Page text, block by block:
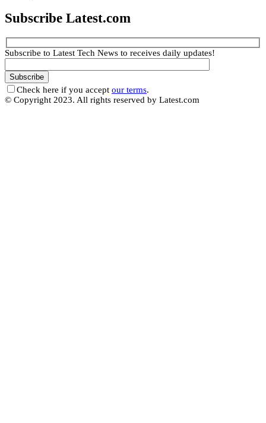
Subscribe Latest.com
Subscribe to Latest Tech News to receives daily updates!
Check here if you accept our terms.
© Copyright 2023. All rights reserved by Latest.com